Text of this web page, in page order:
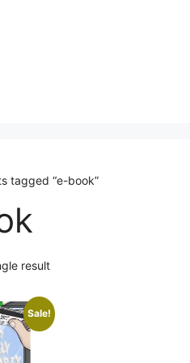
tagged “e-book”
result
Sale!